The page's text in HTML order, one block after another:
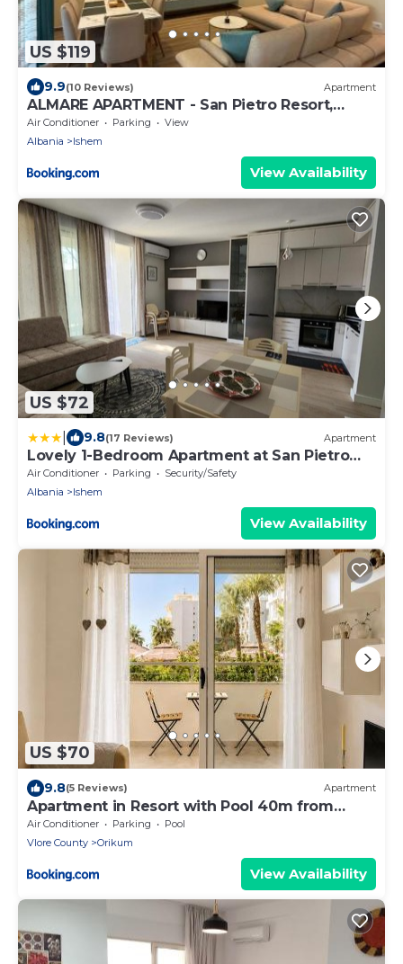
US $119
9.9(10 Reviews) Apartment
ALMARE APARTMENT - San Pietro Resort,
Lalëz
Air Conditioner Parking
View
Albania
Ishem
View Availability
US $72
9.8(17 Reviews) Apartment
Lovely 1-Bedroom Apartment at San Pietro
Beach Front Resort
Air Conditioner Parking
Security/Safety
Albania
Ishem
View Availability
US $70
9.8(5 Reviews) Apartment
Apartment in Resort with Pool 40m from
Beach
Air Conditioner Parking
Pool
Vlore County
Orikum
View Availability